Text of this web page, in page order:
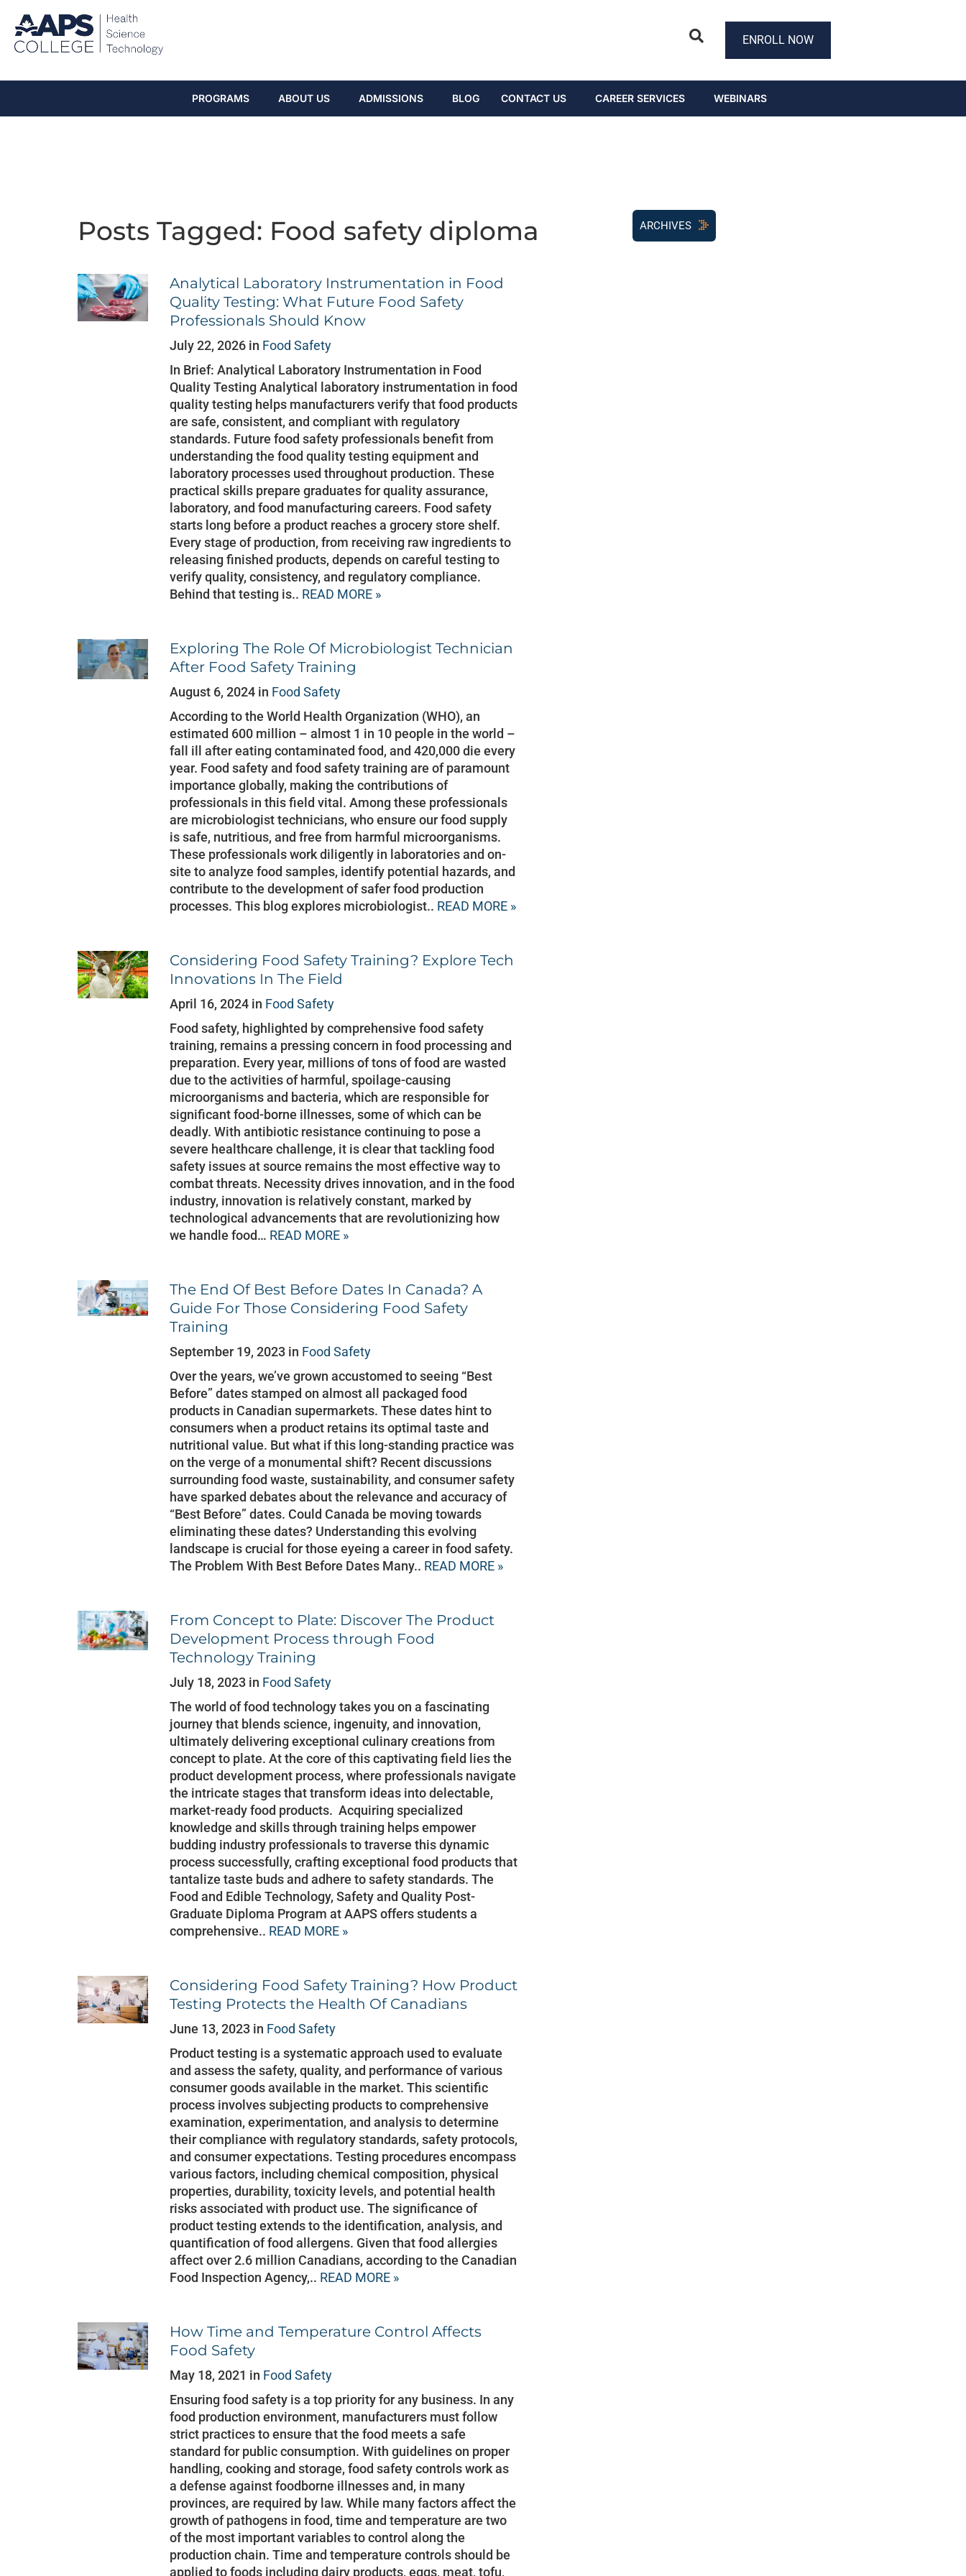
ENROLL NOW
PROGRAMS ABOUT US ADMISSIONS BLOG CONTACT US CAREER SERVICES WEBINARS
Posts Tagged: Food safety diploma
Analytical Laboratory Instrumentation in Food
Quality Testing: What Future Food Safety
Professionals Should Know
July 22, 2026 in Food Safety
In Brief: Analytical Laboratory Instrumentation in Food
Quality Testing Analytical laboratory instrumentation in food
quality testing helps manufacturers verify that food products
are safe, consistent, and compliant with regulatory
standards. Future food safety professionals benefit from
understanding the food quality testing equipment and
laboratory processes used throughout production. These
practical skills prepare graduates for quality assurance,
laboratory, and food manufacturing careers. Food safety
starts long before a product reaches a grocery store shelf.
Every stage of production, from receiving raw ingredients to
releasing finished products, depends on careful testing to
verify quality, consistency, and regulatory compliance.
Behind that testing is.. READ MORE »
Exploring The Role Of Microbiologist Technician
After Food Safety Training
August 6, 2024 in Food Safety
According to the World Health Organization (WHO), an
estimated 600 million – almost 1 in 10 people in the world –
fall ill after eating contaminated food, and 420,000 die every
year. Food safety and food safety training are of paramount
importance globally, making the contributions of
professionals in this field vital. Among these professionals
are microbiologist technicians, who ensure our food supply
is safe, nutritious, and free from harmful microorganisms.
These professionals work diligently in laboratories and on-
site to analyze food samples, identify potential hazards, and
contribute to the development of safer food production
processes. This blog explores microbiologist.. READ MORE »
Considering Food Safety Training? Explore Tech
Innovations In The Field
April 16, 2024 in Food Safety
Food safety, highlighted by comprehensive food safety
training, remains a pressing concern in food processing and
preparation. Every year, millions of tons of food are wasted
due to the activities of harmful, spoilage-causing
microorganisms and bacteria, which are responsible for
significant food-borne illnesses, some of which can be
deadly. With antibiotic resistance continuing to pose a
severe healthcare challenge, it is clear that tackling food
safety issues at source remains the most effective way to
combat threats. Necessity drives innovation, and in the food
industry, innovation is relatively constant, marked by
technological advancements that are revolutionizing how
we handle food… READ MORE »
The End Of Best Before Dates In Canada? A
Guide For Those Considering Food Safety
Training
September 19, 2023 in Food Safety
Over the years, we’ve grown accustomed to seeing “Best
Before” dates stamped on almost all packaged food
products in Canadian supermarkets. These dates hint to
consumers when a product retains its optimal taste and
nutritional value. But what if this long-standing practice was
on the verge of a monumental shift? Recent discussions
surrounding food waste, sustainability, and consumer safety
have sparked debates about the relevance and accuracy of
“Best Before” dates. Could Canada be moving towards
eliminating these dates? Understanding this evolving
landscape is crucial for those eyeing a career in food safety.
The Problem With Best Before Dates Many.. READ MORE »
From Concept to Plate: Discover The Product
Development Process through Food
Technology Training
July 18, 2023 in Food Safety
The world of food technology takes you on a fascinating
journey that blends science, ingenuity, and innovation,
ultimately delivering exceptional culinary creations from
concept to plate. At the core of this captivating field lies the
product development process, where professionals navigate
the intricate stages that transform ideas into delectable,
market-ready food products. Acquiring specialized
knowledge and skills through training helps empower
budding industry professionals to traverse this dynamic
process successfully, crafting exceptional food products that
tantalize taste buds and adhere to safety standards. The
Food and Edible Technology, Safety and Quality Post-
Graduate Diploma Program at AAPS offers students a
comprehensive.. READ MORE »
Considering Food Safety Training? How Product
Testing Protects the Health Of Canadians
June 13, 2023 in Food Safety
Product testing is a systematic approach used to evaluate
and assess the safety, quality, and performance of various
consumer goods available in the market. This scientific
process involves subjecting products to comprehensive
examination, experimentation, and analysis to determine
their compliance with regulatory standards, safety protocols,
and consumer expectations. Testing procedures encompass
various factors, including chemical composition, physical
properties, durability, toxicity levels, and potential health
risks associated with product use. The significance of
product testing extends to the identification, analysis, and
quantification of food allergens. Given that food allergies
affect over 2.6 million Canadians, according to the Canadian
Food Inspection Agency,.. READ MORE »
How Time and Temperature Control Affects
Food Safety
May 18, 2021 in Food Safety
Ensuring food safety is a top priority for any business. In any
food production environment, manufacturers must follow
strict practices to ensure that the food meets a safe
standard for public consumption. With guidelines on proper
handling, cooking and storage, food safety controls work as
a defense against foodborne illnesses and, in many
provinces, are required by law. While many factors affect the
growth of pathogens in food, time and temperature are two
of the most important variables to control along the
production chain. Time and temperature controls should be
applied to foods including dairy products, eggs, meat, tofu,
ARCHIVES